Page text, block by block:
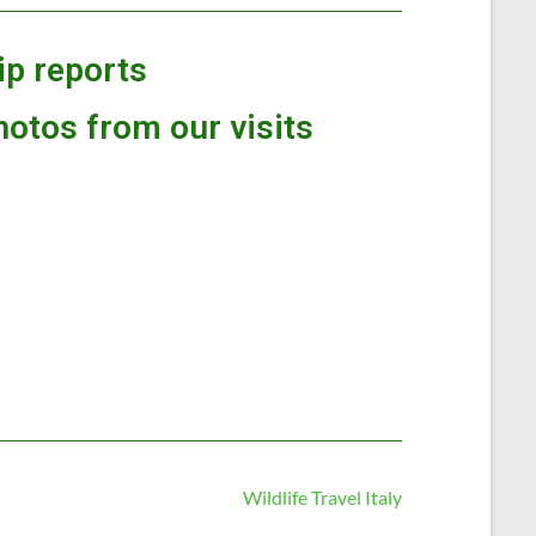
reports
from our visits
Wildlife Travel Italy